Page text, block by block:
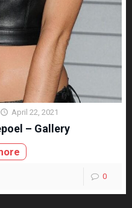
April 22, 2021
– Gallery
0